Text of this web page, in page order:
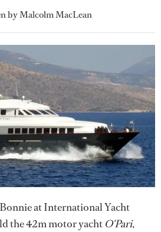
by Malcolm MacLean
at International Yacht
the 42m motor yacht O'Pari,